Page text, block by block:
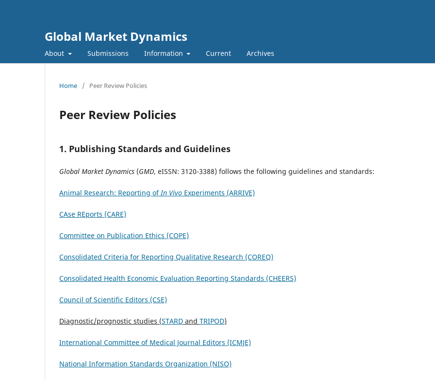
Global Market Dynamics
About Submissions Information Current Archives
Home / Peer Review Policies
Peer Review Policies
1. Publishing Standards and Guidelines
Global Market Dynamics (GMD, eISSN: 3120-3388) follows the following guidelines and standards:
Animal Research: Reporting ofIn Vivo Experiments (ARRIVE)
CAse REports (CARE)
Committee on Publication Ethics (COPE)
Consolidated Criteria for Reporting Qualitative Research (COREQ)
Consolidated Health Economic Evaluation Reporting Standards (CHEERS)
Council of Scientific Editors (CSE)
Diagnostic/prognostic studies (STARD and TRIPOD)
International Committee of Medical Journal Editors (ICMJE)
National Information Standards Organization (NISO)